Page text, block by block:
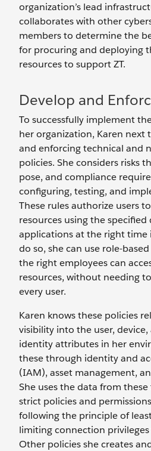
organization’s lead
collaborates with other
members to determine the
for procuring and deploying
resources to support ZT.
Develop and
To successfully implement
her organization, Karen next
and enforcing technical and
policies. She considers risks
pose, and compliance
configuring, testing, and
These rules authorize users
resources using the specified
applications at the right time
do so, she can use role-
the right employees can
resources, without needing
every user.
Karen knows these policies
visibility into the user,
identity attributes in her
these through identity and
(IAM), asset management,
She uses the data from
strict policies and
following the principle of
limiting connection
Other policies she creates